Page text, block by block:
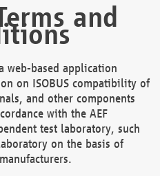
and
web-based application
on ISOBUS compatibility of
and other components
with the AEF
test laboratory, such
on the basis of